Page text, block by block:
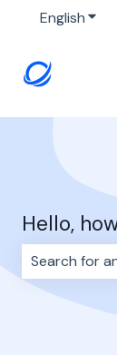
English
Hello,
There are